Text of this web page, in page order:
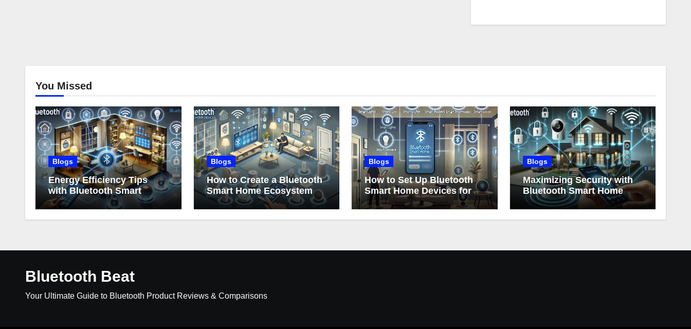
You Missed
Blogs
Energy Efficiency Tips
with Bluetooth Smart
Home Devices
Blogs
How to Create a Bluetooth
Smart Home Ecosystem
Blogs
How to Set Up Bluetooth
Smart Home Devices for
Beginners
Blogs
Maximizing Security with
Bluetooth Smart Home
Devices
Bluetooth Beat
Your Ultimate Guide to Bluetooth Product Reviews & Comparisons